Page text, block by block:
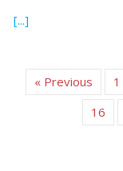
[...]about New
« Previous 1
16